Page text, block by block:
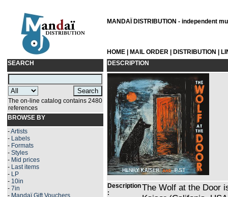
MANDAÏ DISTRIBUTION - independent
HOME MAIL ORDER DISTRIBUTION
SEARCH
The on-line catalog contains 2480
references
BROWSE BY
-Artists
- Labels
- Formats
- Styles
- Mid prices
- Last items
- LP
- 10in
- 7in
- Mandaï Gift Vouchers
DESCRIPTION
Description
:
The Wolf at the Door